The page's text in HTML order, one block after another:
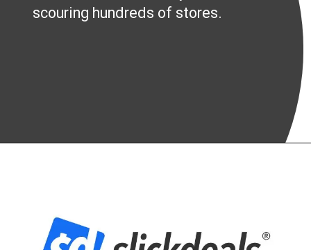
scouring hundreds of stores.